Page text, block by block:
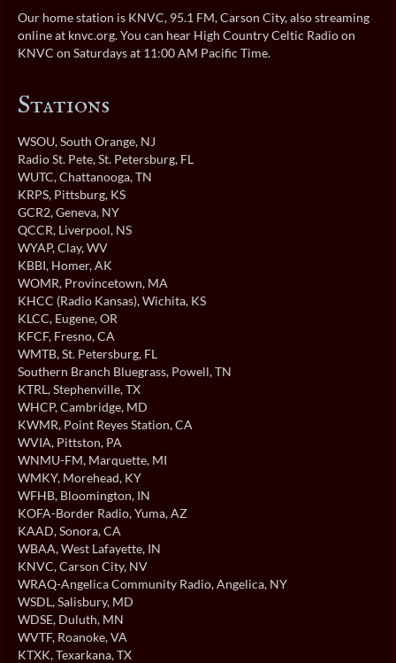
Our home station is KNVC, 95.1 FM, Carson City, also streaming
online at knvc.org. You can hear High Country Celtic Radio on
KNVC on Saturdays at 11:00 AM Pacific Time.
Stations
WSOU, South Orange, NJ
Radio St. Pete, St. Petersburg, FL
WUTC, Chattanooga, TN
KRPS, Pittsburg, KS
GCR2, Geneva, NY
QCCR, Liverpool, NS
WYAP, Clay, WV
KBBI, Homer, AK
WOMR, Provincetown, MA
KHCC (Radio Kansas), Wichita, KS
KLCC, Eugene, OR
KFCF, Fresno, CA
WMTB, St. Petersburg, FL
Southern Branch Bluegrass, Powell, TN
KTRL, Stephenville, TX
WHCP, Cambridge, MD
KWMR, Point Reyes Station, CA
WVIA, Pittston, PA
WNMU-FM, Marquette, MI
WMKY, Morehead, KY
WFHB, Bloomington, IN
KOFA-Border Radio, Yuma, AZ
KAAD, Sonora, CA
WBAA, West Lafayette, IN
KNVC, Carson City, NV
WRAQ-Angelica Community Radio, Angelica, NY
WSDL, Salisbury, MD
WDSE, Duluth, MN
WVTF, Roanoke, VA
KTXK, Texarkana, TX